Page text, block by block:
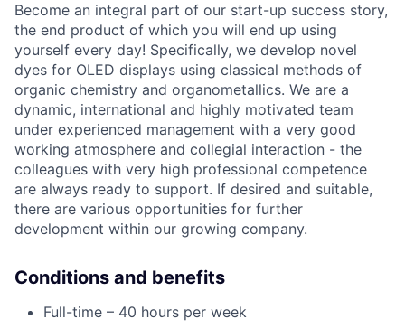
Become an integral part of our start-up success story,
the end product of which you will end up using
yourself every day! Specifically, we develop novel
dyes for OLED displays using classical methods of
organic chemistry and organometallics. We are a
dynamic, international and highly motivated team
under experienced management with a very good
working atmosphere and collegial interaction - the
colleagues with very high professional competence
are always ready to support. If desired and suitable,
there are various opportunities for further
development within our growing company.
Conditions and benefits
Full-time – 40 hours per week